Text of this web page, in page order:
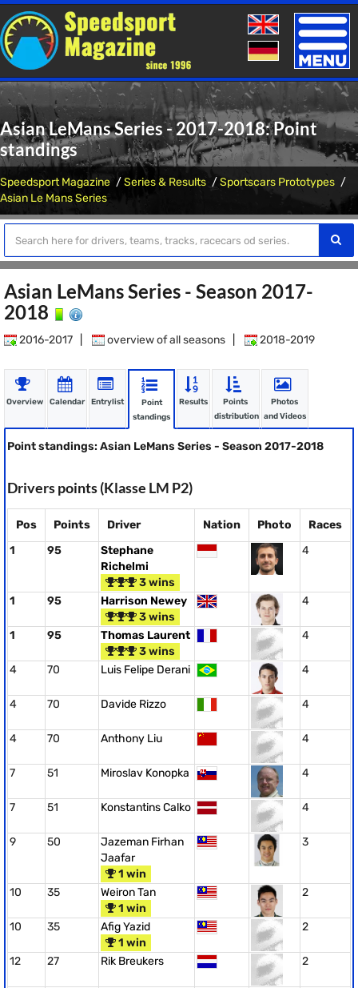
Toggle
Asian LeMans Series - 2017-2018: Point
standings
Speedsport Magazine Series & Results
Sportscars Prototypes
Asian Le Mans Series
Asian LeMans Series - Season 2017-
2018
2016-2017 overview of all seasons 2018-2019
Overview Calendar Entrylist
Point
standings
Results
Points
distribution
Photos
and Videos
Point standings: Asian LeMans Series - Season 2017-2018
Drivers points (Klasse LM P2)
Pos Points Driver Nation Photo
Races
1
95
Stephane
Richelmi
3 wins
4
1 95
Harrison Newey
3 wins
4
1 95
Thomas Laurent
3 wins
4
4 70 Luis Felipe Derani 4
4 70 Davide Rizzo 4
4 70 Anthony Liu 4
7 51 Miroslav Konopka 4
7 51 Konstantins Calko 4
9 50
Jazeman Firhan
Jaafar
1 win
3
10 35
Weiron Tan
1 win
2
10 35
Afig Yazid
1 win
2
12 27 Rik Breukers 2